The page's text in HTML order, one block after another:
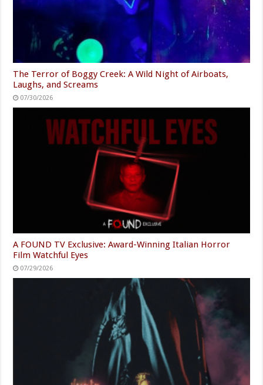
The Terror of Boggy Creek: A Wild Night of Airboats,
Laughs, and Screams
07/30/2026
A FOUND TV Exclusive: Award-Winning Italian Horror
Film Watchful Eyes
07/29/2026